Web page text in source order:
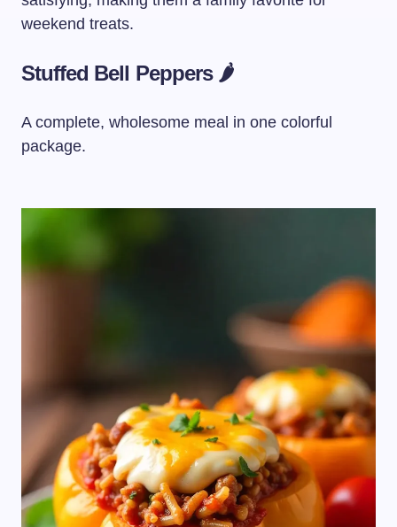
weekend treats.
Stuffed Bell Peppers 🌶️
A complete, wholesome meal in one colorful
package.